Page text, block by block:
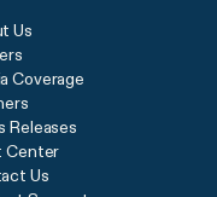
Us
Coverage
Releases
Center
Us